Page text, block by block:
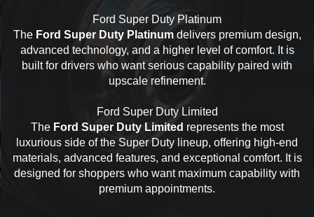
Ford Super Duty Platinum
The Ford Super Duty Platinumdelivers premium design,
advanced technology, and a higher level of comfort. It is
built for drivers who want serious capability paired with
upscale refinement.
Ford Super Duty Limited
The Ford Super Duty Limited represents the most
luxurious side of the Super Duty lineup, offering high-end
materials, advanced features, and exceptional comfort. It is
designed for shoppers who want maximum capability with
premium appointments.